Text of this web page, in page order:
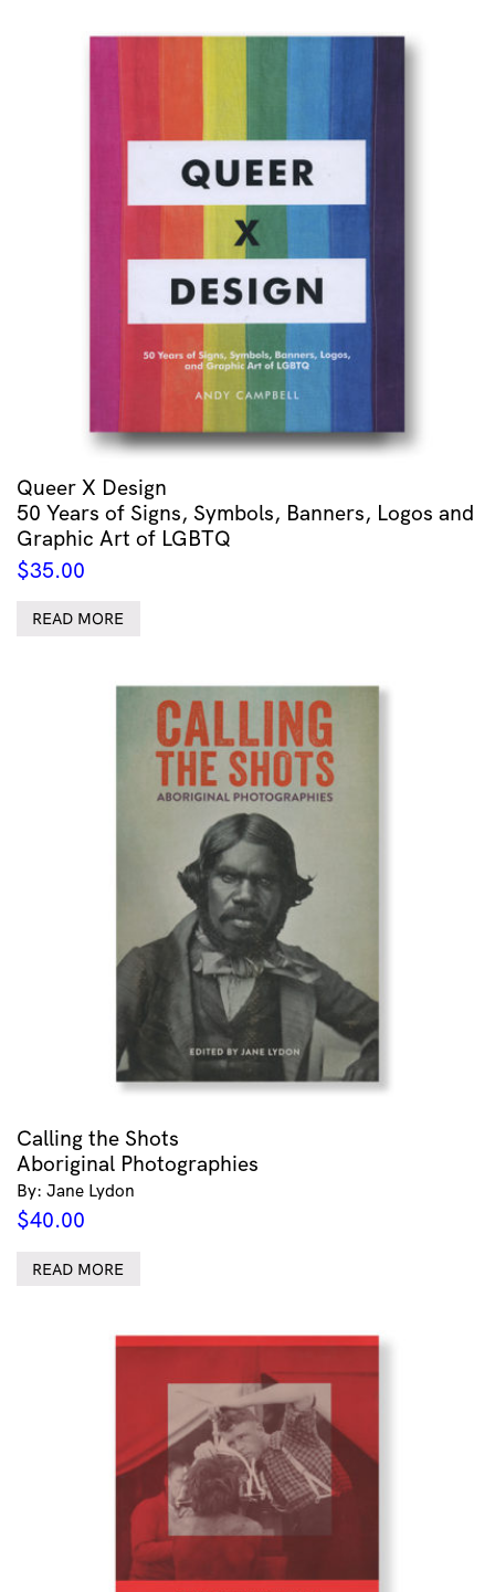
Queer X Design
50 Years of Signs, Symbols, Banners, Logos and
Graphic Art of LGBTQ
$35.00
READ MORE
Calling the Shots
Aboriginal Photographies
By: Jane Lydon
$40.00
READ MORE